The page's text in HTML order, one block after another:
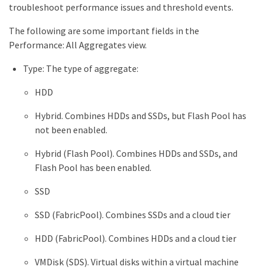
troubleshoot performance issues and threshold events.
The following are some important fields in the
Performance: All Aggregates view.
Type: The type of aggregate:
HDD
Hybrid. Combines HDDs and SSDs, but Flash Pool has
not been enabled.
Hybrid (Flash Pool). Combines HDDs and SSDs, and
Flash Pool has been enabled.
SSD
SSD (FabricPool). Combines SSDs and a cloud tier
HDD (FabricPool). Combines HDDs and a cloud tier
VMDisk (SDS). Virtual disks within a virtual machine